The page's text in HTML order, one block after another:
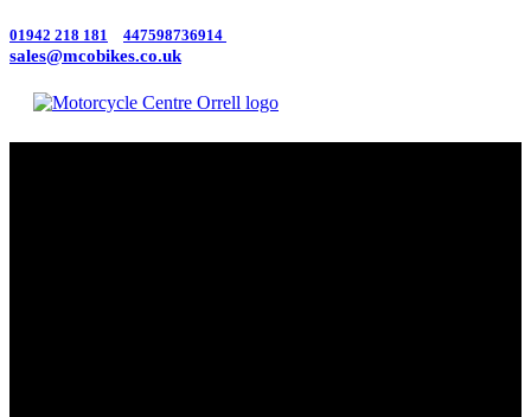
01942 218 181 447598736914
sales@mcobikes.co.uk